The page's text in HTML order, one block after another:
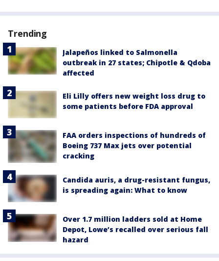
Trending
Jalapeños linked to Salmonella
outbreak in 27 states; Chipotle & Qdoba
affected
Eli Lilly offers new weight loss drug to
some patients before FDA approval
FAA orders inspections of hundreds of
Boeing 737 Max jets over potential
cracking
Candida auris, a drug-resistant fungus,
is spreading again: What to know
Over 1.7 million ladders sold at Home
Depot, Lowe’s recalled over serious fall
hazard